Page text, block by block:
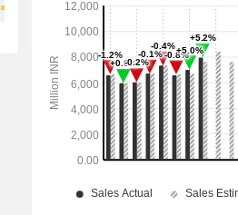
+6.96%